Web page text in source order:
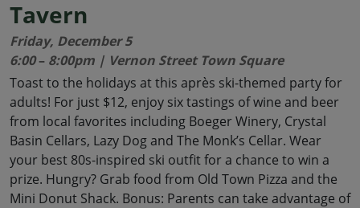
Tavern
Friday, December 5
6:00– 8:00pm | Vernon Street Town Square
Toast to the holidays at this après ski-themed party for
adults! For just $12, enjoy six tastings of wine and beer
from local favorites including Boeger Winery, Crystal
Basin Cellars, Lazy Dog and The Monk’s Cellar. Wear
your best 80s-inspired ski outfit for a chance to win a
prize. Hungry? Grab food from Old Town Pizza and the
Mini Donut Shack. Bonus: Parents can take advantage of